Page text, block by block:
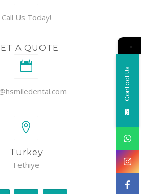
Call Us Today!
A QUOTE
Turkey
Fethiye
→
Contact Us